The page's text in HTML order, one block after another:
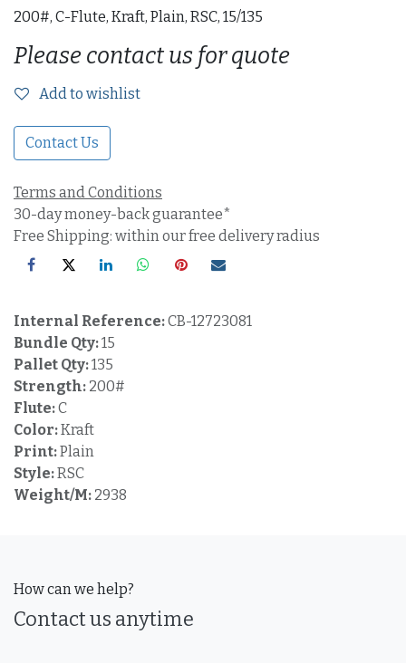
200#, C-Flute, Kraft, Plain, RSC, 15/135
Please contact us for quote
Add to wishlist
Contact Us
Terms and Conditions
30-day money-back guarantee*
Free Shipping: within our free delivery radius
Internal Reference:CB-12723081
Bundle Qty:15
Pallet Qty:135
Strength: 200#
Flute:C
Color:Kraft
Print:Plain
Style:RSC
Weight/M: 2938
How can we help?
Contact us anytime